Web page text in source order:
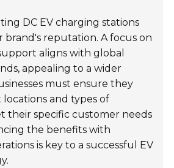
DC EV charging stations
brand's reputation. A focus on
aligns with global
appealing to a wider
must ensure they
and types of
their specific customer needs
the benefits with
is key to a successful EV